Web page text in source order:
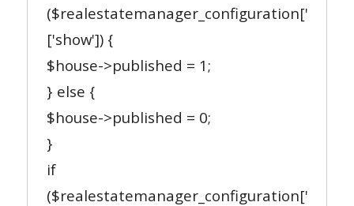
['show']) {
$house->published = 1;
} else {
$house->published = 0;
}
if